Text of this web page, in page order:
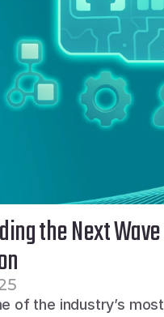
the Next
of the industry’s